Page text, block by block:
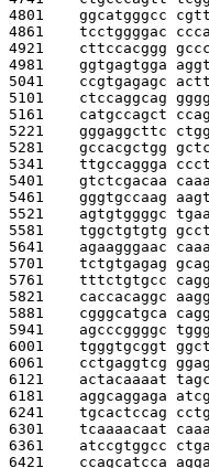
4801 ggcatgggcc
4861 tcctggggac
4921 cttccacggg
4981 ggtgagtgga
5041 ccgtgagagc
5101 ctccaggcag
5161 catgccagct
5221 gggaggcttc
5281 gccacgctgg
5341 ttgccaggga
5401 gtctcgacaa
5461 gggtgccaag
5521 agtgtggggc
5581 tggctgtgtg
5641 agaagggaac
5701 tctgtgagag
5761 tttctgtgcc
5821 caccacaggc
5881 cgggcatgca
5941 agcccggggc
6001 tgggtgcggt
6061 cctgaggtcg
6121 actacaaaat
6181 aggcaggaga
6241 tgcactccag
6301 tcaaaacaat
6361 atccgtggcc
6421 ccagcatcca